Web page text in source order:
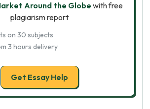
Around the Globe with free
plagiarism report
on 30 subjects
3 hours delivery
Get Essay Help